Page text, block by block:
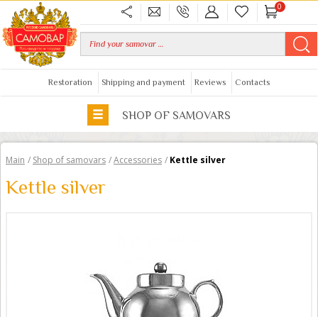
0
Restoration Shipping and payment Reviews Contacts
SHOP OF SAMOVARS
Main / Shop of samovars /Accessories / Kettle silver
Kettle silver